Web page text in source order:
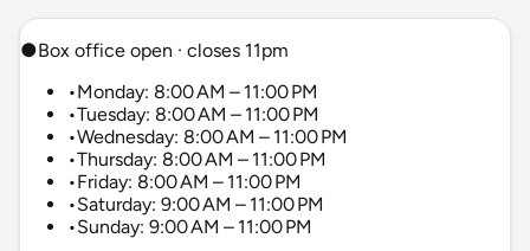
●Box office open · closes 11pm
•Monday: 8:00 AM – 11:00 PM
•Tuesday: 8:00 AM – 11:00 PM
•Wednesday: 8:00 AM – 11:00 PM
•Thursday: 8:00 AM – 11:00 PM
•Friday: 8:00 AM – 11:00 PM
•Saturday: 9:00 AM – 11:00 PM
•Sunday: 9:00 AM – 11:00 PM